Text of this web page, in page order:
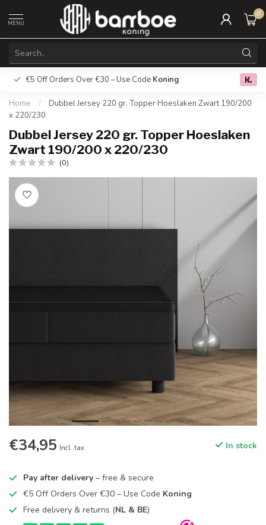
MENU
0
€5 Off Orders Over €30 – Use Code Koning Free
Home /
Dubbel Jersey 220 gr. Topper Hoeslaken Zwart 190/200
x 220/230
Dubbel Jersey 220 gr. Topper Hoeslaken
Zwart 190/200 x 220/230
(0)
€34,95 Incl. tax In stock
Pay after delivery – free & secure
€5 Off Orders Over €30 – Use Code Koning
Free delivery & returns (NL & BE)